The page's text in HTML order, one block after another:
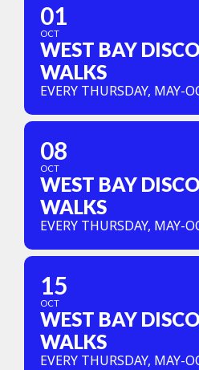
01
OCT
WEST BAY
WALKS
EVERY THURSDAY, MAY-
08
OCT
WEST BAY
WALKS
EVERY THURSDAY, MAY-
15
OCT
WEST BAY
WALKS
EVERY THURSDAY, MAY-